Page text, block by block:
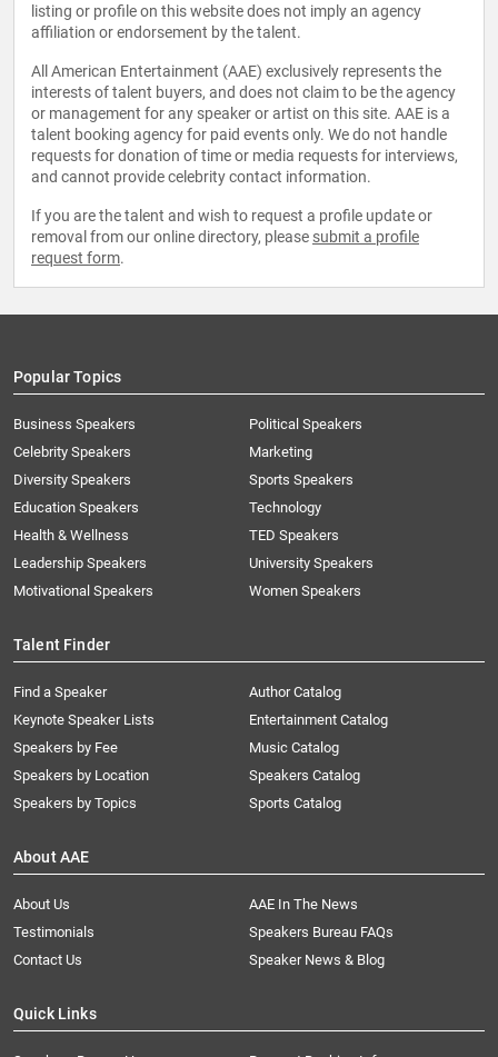
listing or profile on this website does not imply an agency
affiliation or endorsement by the talent.
All American Entertainment (AAE) exclusively represents the
interests of talent buyers, and does not claim to be the agency
or management for any speaker or artist on this site. AAE is a
talent booking agency for paid events only. We do not handle
requests for donation of time or media requests for interviews,
and cannot provide celebrity contact information.
If you are the talent and wish to request a profile update or
removal from our online directory, please submit a profile
request form.
Popular Topics
Business Speakers
Celebrity Speakers
Diversity Speakers
Education Speakers
Health & Wellness
Leadership Speakers
Motivational Speakers
Political Speakers
Marketing
Sports Speakers
Technology
TED Speakers
University Speakers
Women Speakers
Talent Finder
Find a Speaker
Keynote Speaker Lists
Speakers by Fee
Speakers by Location
Speakers by Topics
Author Catalog
Entertainment Catalog
Music Catalog
Speakers Catalog
Sports Catalog
About AAE
About Us
AAE In The News
Testimonials
Speakers Bureau FAQs
Contact Us
Speaker News & Blog
Quick Links